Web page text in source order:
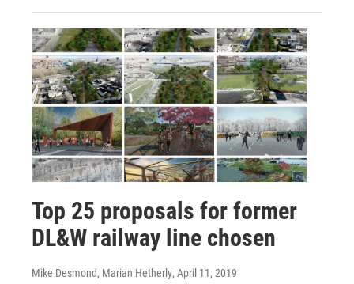
Top 25 proposals for former
DL&W railway line chosen
Mike Desmond, Marian Hetherly, April 11, 2019